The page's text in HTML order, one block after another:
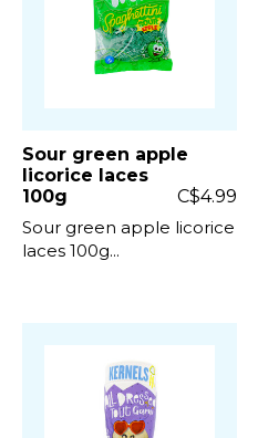
Sour green apple
licorice laces
100g
C$4.99
Sour green apple licorice
laces 100g...